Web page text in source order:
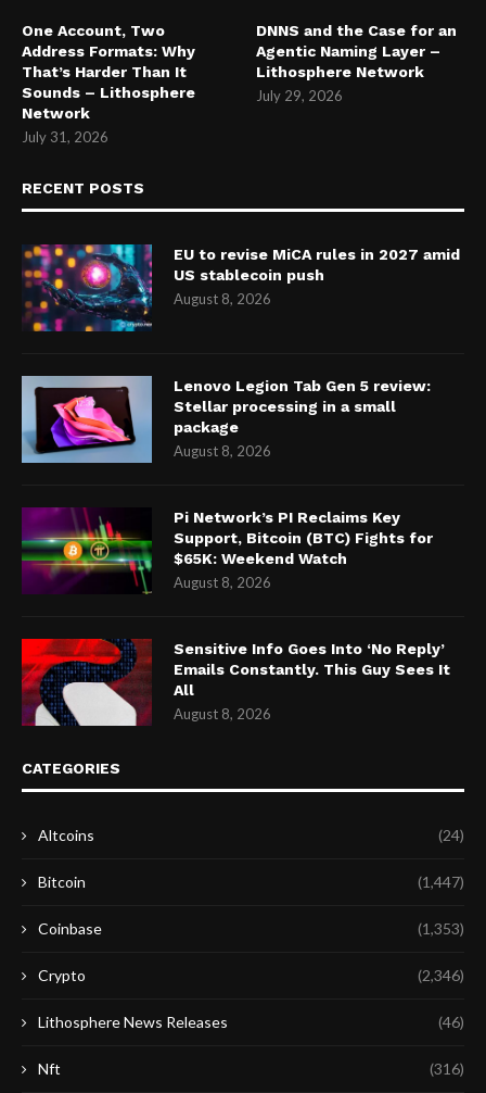
One Account, Two
Address Formats: Why
That’s Harder Than It
Sounds – Lithosphere
Network
July 31, 2026
DNNS and the Case for an
Agentic Naming Layer –
Lithosphere Network
July 29, 2026
RECENT POSTS
EU to revise MiCA rules in 2027 amid
US stablecoin push
August 8, 2026
Lenovo Legion Tab Gen 5 review:
Stellar processing in a small
package
August 8, 2026
Pi Network’s PI Reclaims Key
Support, Bitcoin (BTC) Fights for
$65K: Weekend Watch
August 8, 2026
Sensitive Info Goes Into ‘No Reply’
Emails Constantly. This Guy Sees It
All
August 8, 2026
CATEGORIES
Altcoins (24)
Bitcoin (1,447)
Coinbase (1,353)
Crypto (2,346)
Lithosphere News Releases (46)
Nft (316)